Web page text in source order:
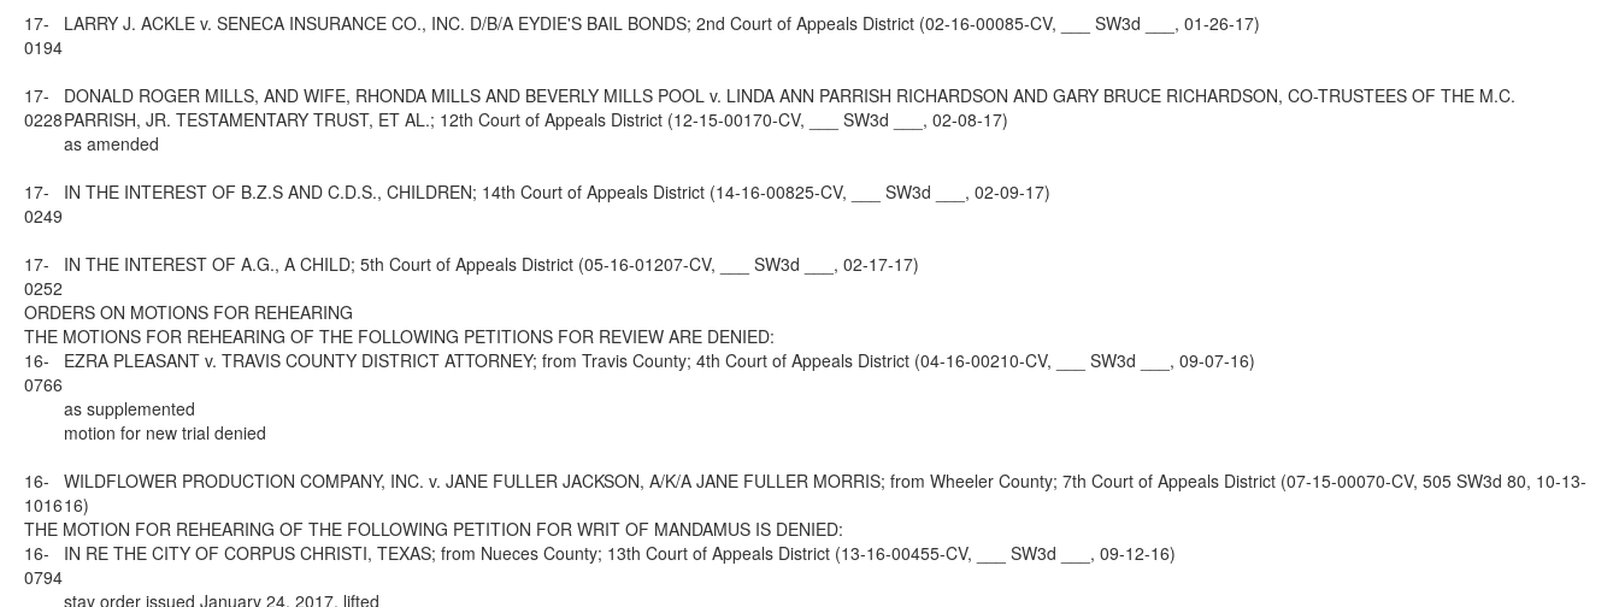
17-
0194
LARRY J. ACKLE v. SENECA INSURANCE CO., INC. D/B/A EYDIE'S BAIL BONDS; 2nd Court of Appeals District (02-16-00085-CV, ___ SW3d ___, 01-26-17)
17-
0228
DONALD ROGER MILLS, AND WIFE, RHONDA MILLS AND BEVERLY MILLS POOL v. LINDA ANN PARRISH RICHARDSON AND GARY BRUCE RICHARDSON, CO-TRUSTEES OF THE M.C.
PARRISH, JR. TESTAMENTARY TRUST, ET AL.; 12th Court of Appeals District (12-15-00170-CV, ___ SW3d ___, 02-08-17)
as amended
17-
0249
IN THE INTEREST OF B.Z.S AND C.D.S., CHILDREN; 14th Court of Appeals District (14-16-00825-CV, ___ SW3d ___, 02-09-17)
17-
0252
IN THE INTEREST OF A.G., A CHILD; 5th Court of Appeals District (05-16-01207-CV, ___ SW3d ___, 02-17-17)
ORDERS ON MOTIONS FOR REHEARING
THE MOTIONS FOR REHEARING OF THE FOLLOWING PETITIONS FOR REVIEW ARE DENIED:
16-
0766
EZRA PLEASANT v. TRAVIS COUNTY DISTRICT ATTORNEY; from Travis County; 4th Court of Appeals District (04-16-00210-CV, ___ SW3d ___, 09-07-16)
as supplemented
motion for new trial denied
16-
1016
WILDFLOWER PRODUCTION COMPANY, INC. v. JANE FULLER JACKSON, A/K/A JANE FULLER MORRIS; from Wheeler County; 7th Court of Appeals District (07-15-00070-CV, 505 SW3d 80, 10-13-
16)
THE MOTION FOR REHEARING OF THE FOLLOWING PETITION FOR WRIT OF MANDAMUS IS DENIED:
16-
0794
IN RE THE CITY OF CORPUS CHRISTI, TEXAS; from Nueces County; 13th Court of Appeals District (13-16-00455-CV, ___ SW3d ___, 09-12-16)
stay order issued January 24, 2017, lifted